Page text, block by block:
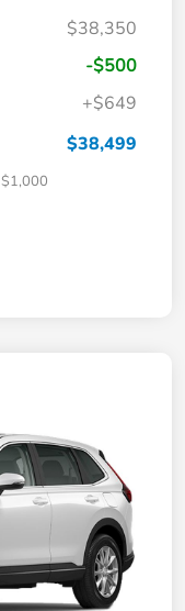
$38,350
-$500
+$649
$38,499
$1,000